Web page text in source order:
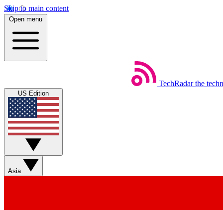
Skip to main content
Open menu
TechRadar the
US Edition
Asia